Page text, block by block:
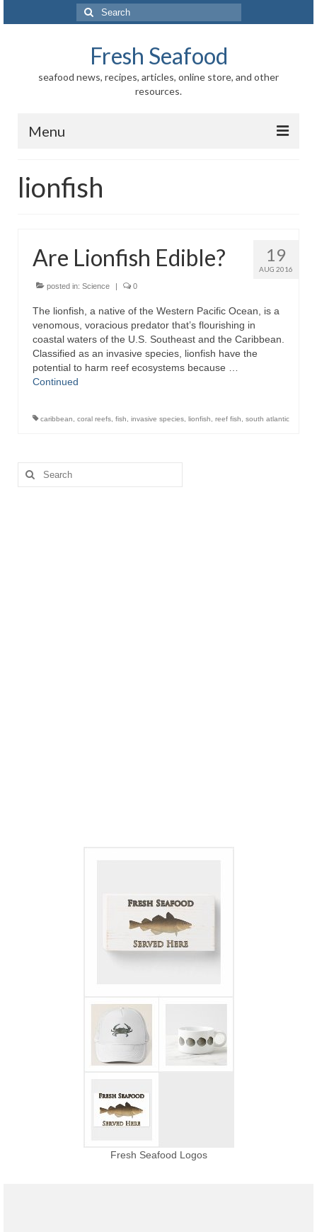
Search
for:
Fresh Seafood
seafood news, recipes, articles, online store, and other
resources.
Menu
Store
Information
Fish-Shellfish
Regional
Recipes
Preparation – Cooking
About
This Site
lionfish
19
AUG 2016
Are Lionfish Edible?
posted in: Science | 0
The lionfish, a native of the Western Pacific Ocean, is a
venomous, voracious predator that’s flourishing in
coastal waters of the U.S. Southeast and the Caribbean.
Classified as an invasive species, lionfish have the
potential to harm reef ecosystems because …
Continued
caribbean coral reefs fish invasive species lionfish reef fish south atlantic
Search
for:
Fresh Seafood Logos